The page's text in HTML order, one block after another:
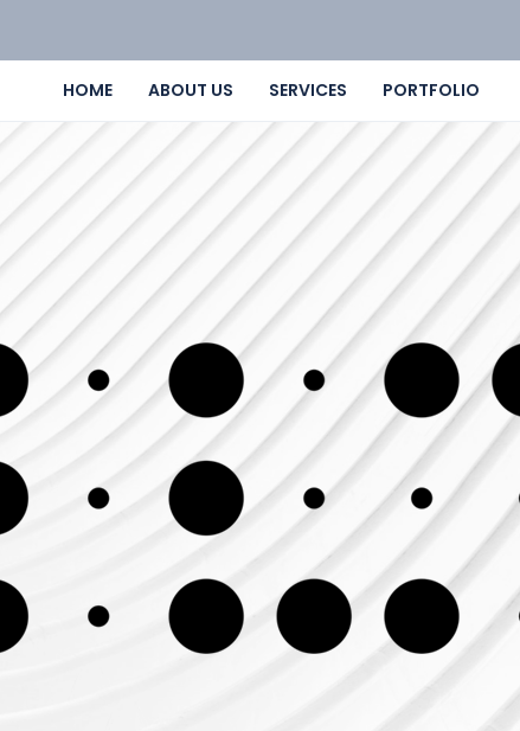
HOME ABOUT US SERVICES PORTFOLIO